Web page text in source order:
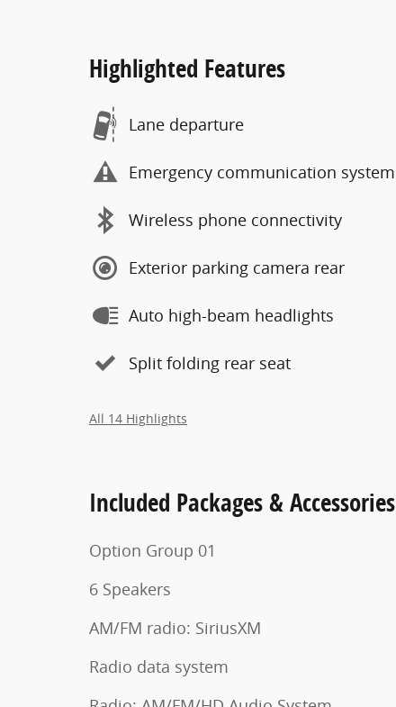
Highlighted Features
Lane departure
Emergency communication system
Wireless phone connectivity
Exterior parking camera rear
Auto high-beam headlights
Split folding rear seat
All 14 Highlights
Included Packages & Accessories
Option Group 01
6 Speakers
AM/FM radio: SiriusXM
Radio data system